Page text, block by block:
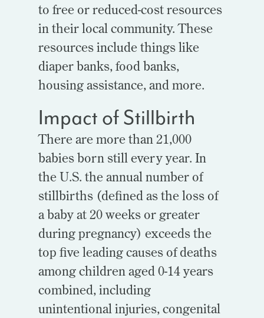
to free or reduced-cost resources
in their local community. These
resources include things like
diaper banks, food banks,
housing assistance, and more.
Impact of Stillbirth
There are more than 21,000
babies born still every year. In
the U.S. the annual number of
stillbirths (defined as the loss of
a baby at 20 weeks or greater
during pregnancy) exceeds the
top five leading causes of deaths
among children aged 0-14 years
combined, including
unintentional injuries, congenital